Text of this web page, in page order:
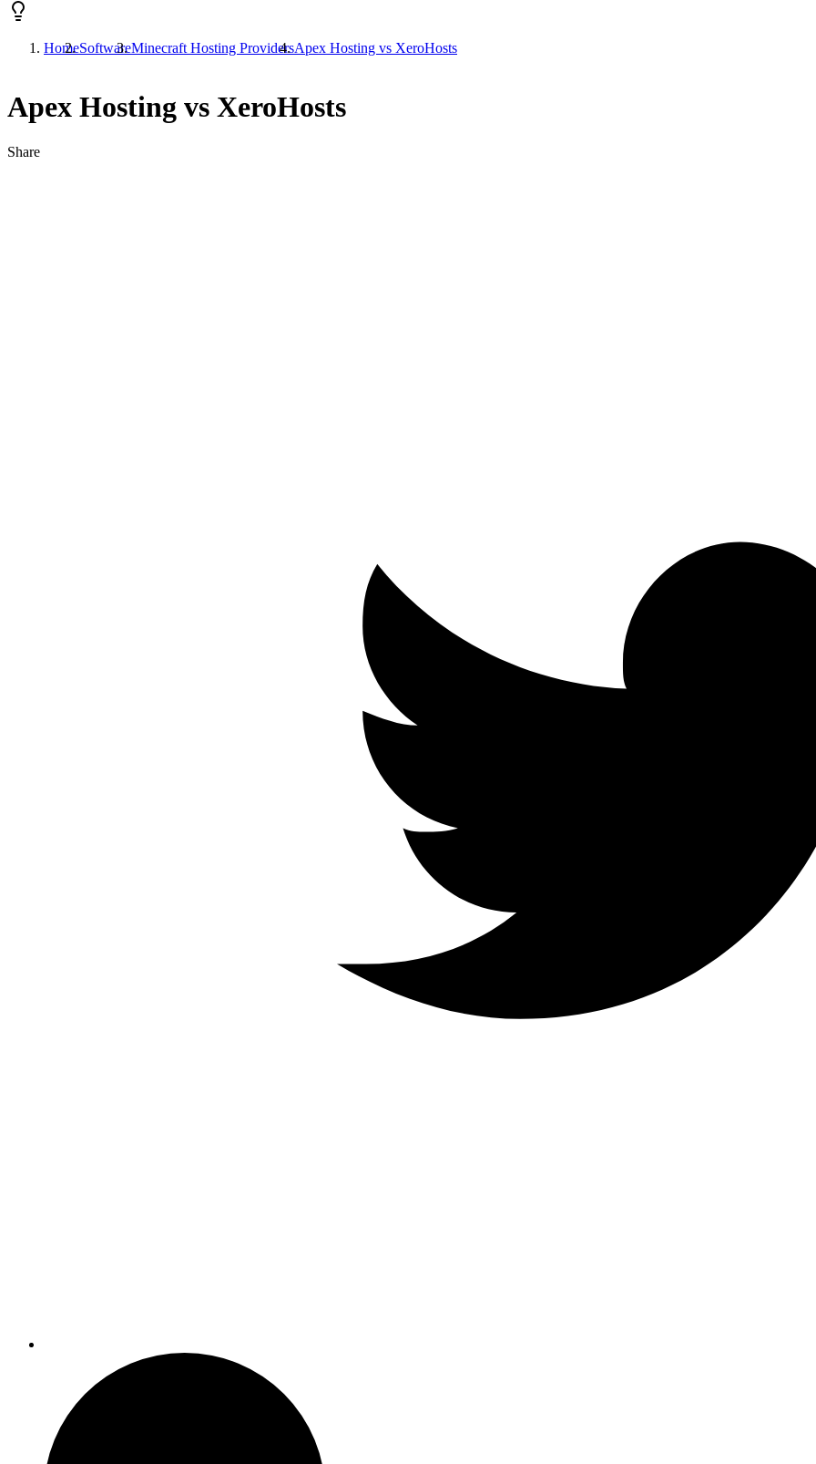
HomeSoftwareMinecraft Hosting ProvidersApex Hosting vs XeroHosts
Apex Hosting vs XeroHosts
Share